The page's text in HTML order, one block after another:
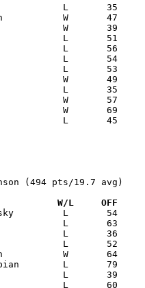
(494 pts/19.7 avg)
W/L     OFF